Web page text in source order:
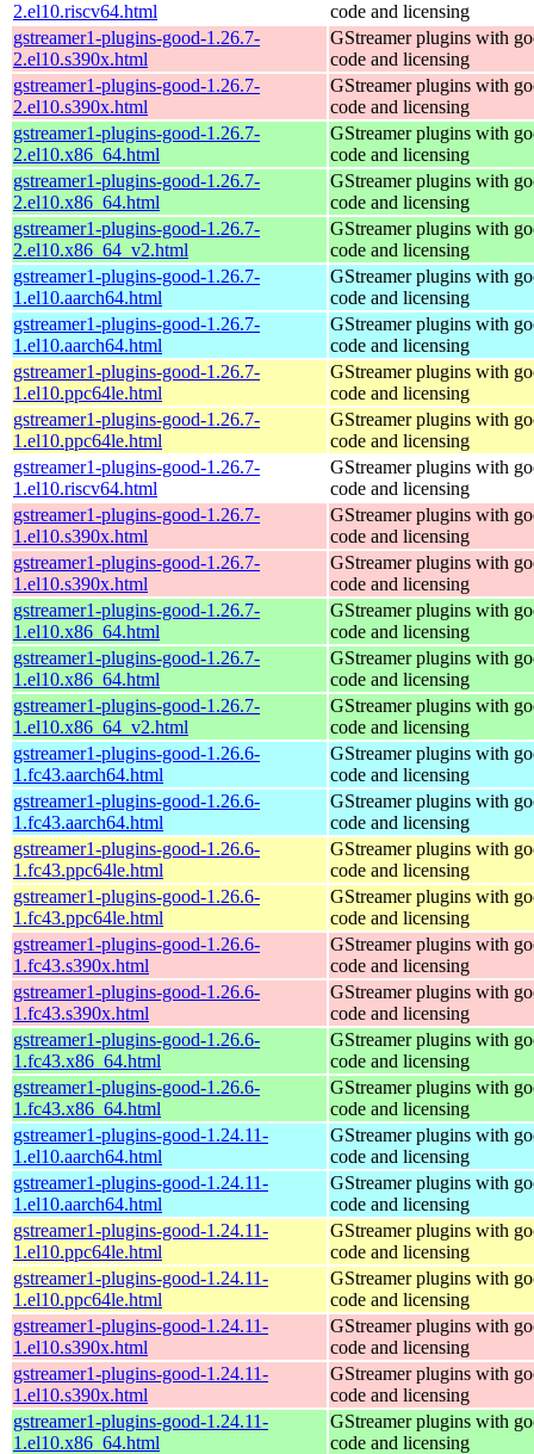
2.el10.riscv64.html
code and licensing
gstreamer1-plugins-good-1.26.7-
2.el10.s390x.html
GStreamer plugins with
code and licensing
gstreamer1-plugins-good-1.26.7-
2.el10.s390x.html
GStreamer plugins with
code and licensing
gstreamer1-plugins-good-1.26.7-
2.el10.x86_64.html
GStreamer plugins with
code and licensing
gstreamer1-plugins-good-1.26.7-
2.el10.x86_64.html
GStreamer plugins with
code and licensing
gstreamer1-plugins-good-1.26.7-
2.el10.x86_64_v2.html
GStreamer plugins with
code and licensing
gstreamer1-plugins-good-1.26.7-
1.el10.aarch64.html
GStreamer plugins with
code and licensing
gstreamer1-plugins-good-1.26.7-
1.el10.aarch64.html
GStreamer plugins with
code and licensing
gstreamer1-plugins-good-1.26.7-
1.el10.ppc64le.html
GStreamer plugins with
code and licensing
gstreamer1-plugins-good-1.26.7-
1.el10.ppc64le.html
GStreamer plugins with
code and licensing
gstreamer1-plugins-good-1.26.7-
1.el10.riscv64.html
GStreamer plugins with
code and licensing
gstreamer1-plugins-good-1.26.7-
1.el10.s390x.html
GStreamer plugins with
code and licensing
gstreamer1-plugins-good-1.26.7-
1.el10.s390x.html
GStreamer plugins with
code and licensing
gstreamer1-plugins-good-1.26.7-
1.el10.x86_64.html
GStreamer plugins with
code and licensing
gstreamer1-plugins-good-1.26.7-
1.el10.x86_64.html
GStreamer plugins with
code and licensing
gstreamer1-plugins-good-1.26.7-
1.el10.x86_64_v2.html
GStreamer plugins with
code and licensing
gstreamer1-plugins-good-1.26.6-
1.fc43.aarch64.html
GStreamer plugins with
code and licensing
gstreamer1-plugins-good-1.26.6-
1.fc43.aarch64.html
GStreamer plugins with
code and licensing
gstreamer1-plugins-good-1.26.6-
1.fc43.ppc64le.html
GStreamer plugins with
code and licensing
gstreamer1-plugins-good-1.26.6-
1.fc43.ppc64le.html
GStreamer plugins with
code and licensing
gstreamer1-plugins-good-1.26.6-
1.fc43.s390x.html
GStreamer plugins with
code and licensing
gstreamer1-plugins-good-1.26.6-
1.fc43.s390x.html
GStreamer plugins with
code and licensing
gstreamer1-plugins-good-1.26.6-
1.fc43.x86_64.html
GStreamer plugins with
code and licensing
gstreamer1-plugins-good-1.26.6-
1.fc43.x86_64.html
GStreamer plugins with
code and licensing
gstreamer1-plugins-good-1.24.11-
1.el10.aarch64.html
GStreamer plugins with
code and licensing
gstreamer1-plugins-good-1.24.11-
1.el10.aarch64.html
GStreamer plugins with
code and licensing
gstreamer1-plugins-good-1.24.11-
1.el10.ppc64le.html
GStreamer plugins with
code and licensing
gstreamer1-plugins-good-1.24.11-
1.el10.ppc64le.html
GStreamer plugins with
code and licensing
gstreamer1-plugins-good-1.24.11-
1.el10.s390x.html
GStreamer plugins with
code and licensing
gstreamer1-plugins-good-1.24.11-
1.el10.s390x.html
GStreamer plugins with
code and licensing
gstreamer1-plugins-good-1.24.11-
1.el10.x86_64.html
GStreamer plugins with
code and licensing